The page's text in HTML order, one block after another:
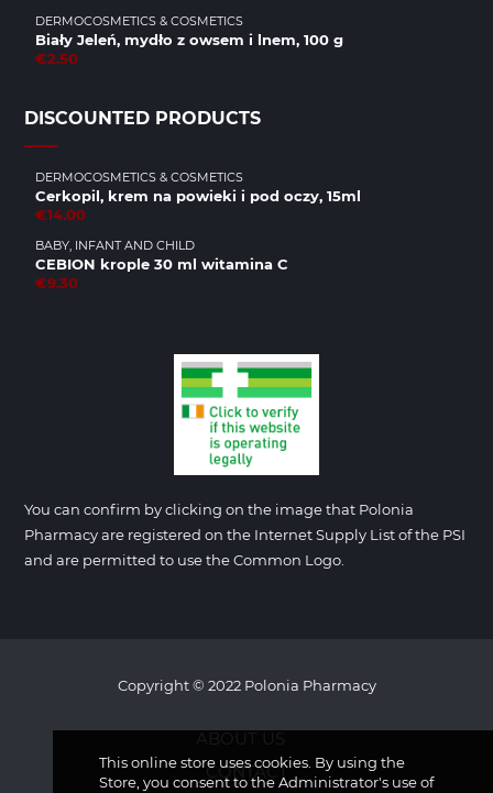
This online store uses cookies. By using the
Store, you consent to the Administrator's use of
DERMOCOSMETICS & COSMETICS
Biały Jeleń, mydło z owsem i lnem, 100 g
€2.50
DISCOUNTED PRODUCTS
DERMOCOSMETICS & COSMETICS
Cerkopil, krem na powieki i pod oczy, 15ml
€14.00
BABY, INFANT AND CHILD
CEBION krople 30 ml witamina C
€9.30
You can confirm by clicking on the image that Polonia
Pharmacy are registered on the Internet Supply List of the PSI
and are permitted to use the Common Logo.
Copyright © 2022 Polonia Pharmacy
CONTACT